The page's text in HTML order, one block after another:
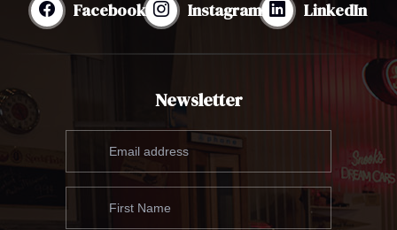
Facebook Instagram LinkedIn
Newsletter